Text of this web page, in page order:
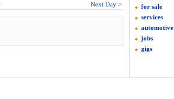
Next Day >
for sale
services
automotive
jobs
gigs